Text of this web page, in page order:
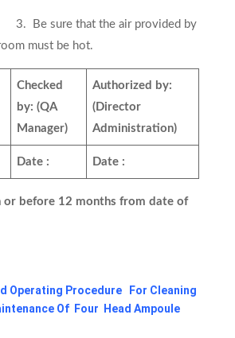
that the air provided by
must be hot.
Checked
by: (QA
Manager)
Authorized by:
(Director
Administration)
Date : Date :
or before 12 months from date of
Operating Procedure For Cleaning
Of Four Head Ampoule